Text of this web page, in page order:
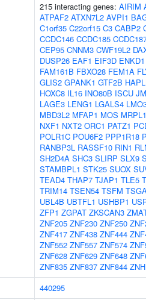
215 interacting genes: AIRIM
ATPAF2 ATXN7L2 AVPI1
C1orf35 C22orf15 C3 CABP2
CCDC146 CCDC185
CEP95 CNNM3 CWF19L2
DUSP26 EAF1 EIF3D ENKD1
FAM161B FBXO28 FEM1A
GLIS2 GPANK1 GTF2B
HOXC8 IL16 INO80B ISCU
LAGE3 LENG1 LGALS4
MBD3L2 MFAP1 MOS
NXF1 NXT2 ORC1 PATZ1
POLR1C POU6F2 PPP1R18
RANBP3L RASSF10 RIN1
SH2D4A SHC3 SLIRP SLX9
STAMBPL1 STK25 SUOX
TEAD4 THAP7 TJAP1 TLE5
TRIM14 TSEN54 TSFM
UBL4B UBTFL1 USHBP1
ZFP1 ZGPAT ZKSCAN3
ZNF205 ZNF230 ZNF250
ZNF417 ZNF438 ZNF444
ZNF552 ZNF557 ZNF574
ZNF628 ZNF629 ZNF648
ZNF835 ZNF837 ZNF844
440295